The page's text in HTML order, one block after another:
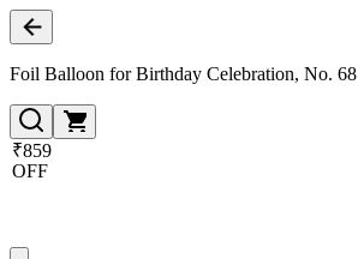
Foil Balloon for Birthday Celebration, No. 68
₹859
OFF